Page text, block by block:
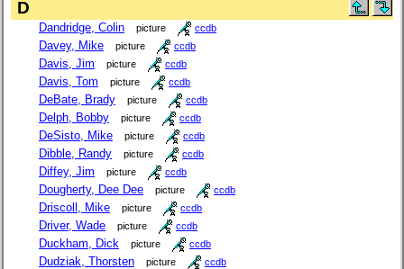
D
Dandridge, Colin picture ccdb
Davey, Mike picture ccdb
Davis, Jim picture ccdb
Davis, Tom picture ccdb
DeBate, Brady picture ccdb
Delph, Bobby picture ccdb
DeSisto, Mike picture ccdb
Dibble, Randy picture ccdb
Diffey, Jim picture ccdb
Dougherty, Dee Dee picture ccdb
Driscoll, Mike picture ccdb
Driver, Wade picture ccdb
Duckham, Dick picture ccdb
Dudziak, Thorsten picture ccdb